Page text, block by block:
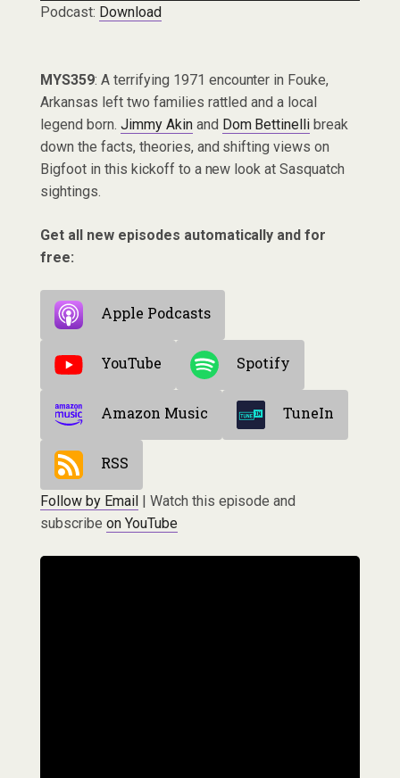
Podcast: Download
MYS359: A terrifying 1971 encounter in Fouke,
Arkansas left two families rattled and a local
legend born. Jimmy Akinand Dom Bettinelli break
down the facts, theories, and shifting views on
Bigfoot in this kickoff to a new look at Sasquatch
sightings.
Get all new episodes automatically and for
free:
Apple Podcasts
YouTube Spotify
Amazon Music TuneIn
RSS
Follow by Email| Watch this episode and
subscribe on YouTube